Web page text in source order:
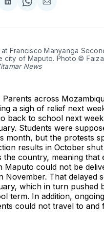
Share
LinkedIn
Share
WhatsApp
Share
Email
Francisco Manyanga
city of Maputo. Photo ©
News
across
a sigh of relief next
back to school next
Students were
month, but the protests
results in October
country, meaning that
Maputo could not be
November. That delayed
which in turn pushed
term. In addition,
could not travel to and